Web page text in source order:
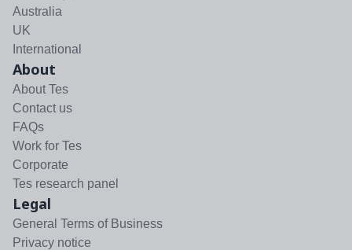
Australia
UK
International
About
About Tes
Contact us
FAQs
Work for Tes
Corporate
Tes research panel
Legal
General Terms of Business
Privacy notice